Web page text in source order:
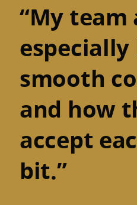
“My team
smooth
and how
accept
bit.”